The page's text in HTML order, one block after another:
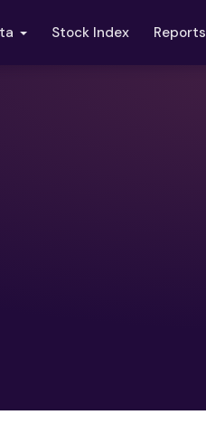
Stock Index Reports